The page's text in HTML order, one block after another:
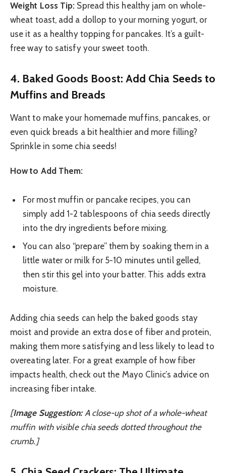
Weight Loss Tip: Spread this healthy jam on whole-
wheat toast, add a dollop to your morning yogurt, or
use it as a healthy topping for pancakes. It’s a guilt-
free way to satisfy your sweet tooth.
4. Baked Goods Boost: Add Chia Seeds to
Muffins and Breads
Want to make your homemade muffins, pancakes, or
even quick breads a bit healthier and more filling?
Sprinkle in some chia seeds!
How to Add Them:
For most muffin or pancake recipes, you can
simply add 1-2 tablespoons of chia seeds directly
into the dry ingredients before mixing.
You can also “prepare” them by soaking them in a
little water or milk for 5-10 minutes until gelled,
then stir this gel into your batter. This adds extra
moisture.
Adding chia seeds can help the baked goods stay
moist and provide an extra dose of fiber and protein,
making them more satisfying and less likely to lead to
overeating later. For a great example of how fiber
impacts health, check out the Mayo Clinic’s advice on
increasing fiber intake.
[Image Suggestion:A close-up shot of a whole-wheat
muffin with visible chia seeds dotted throughout the
crumb.]